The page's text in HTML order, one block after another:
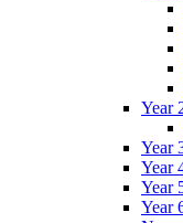
Year
Year
Year
Year
Year